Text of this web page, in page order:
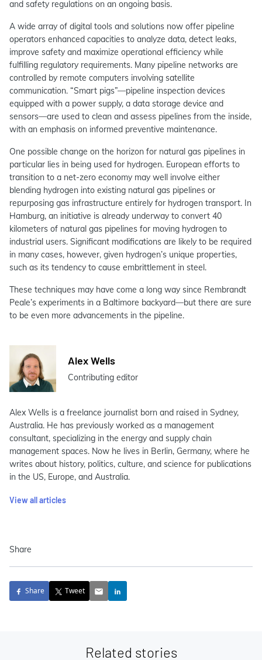
and safety regulations on an ongoing basis.
A wide array of digital tools and solutions now offer pipeline
operators enhanced capacities to analyze data, detect leaks,
improve safety and maximize operational efficiency while
fulfilling regulatory requirements. Many pipeline networks are
controlled by remote computers involving satellite
communication. “Smart pigs”—pipeline inspection devices
equipped with a power supply, a data storage device and
sensors—are used to clean and assess pipelines from the inside,
with an emphasis on informed preventive maintenance.
One possible change on the horizon for natural gas pipelines in
particular lies in being used for hydrogen. European efforts to
transition to a net-zero economy may well involve either
blending hydrogen into existing natural gas pipelines or
repurposing gas infrastructure entirely for hydrogen transport. In
Hamburg, an initiative is already underway to convert 40
kilometers of natural gas pipelines for moving hydrogen to
industrial users. Significant modifications are likely to be required
in many cases, however, given hydrogen’s unique properties,
such as its tendency to cause embrittlement in steel.
These techniques may have come a long way since Rembrandt
Peale’s experiments in a Baltimore backyard—but there are sure
to be even more advancements in the pipeline.
Alex Wells
Contributing editor
Alex Wells is a freelance journalist born and raised in Sydney,
Australia. He has previously worked as a management
consultant, specializing in the energy and supply chain
management spaces. Now he lives in Berlin, Germany, where he
writes about history, politics, culture, and science for publications
in the US, Europe, and Australia.
View all articles
Share
Share Tweet
Related stories